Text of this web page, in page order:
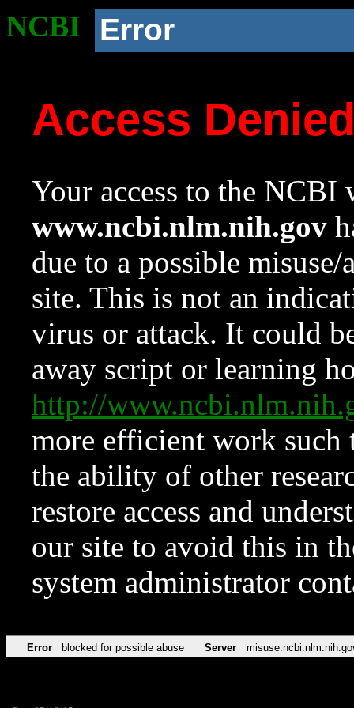
NCBI Error
Access
Your access to the NCBI
www.ncbi.nlm.nih.gov
due to a possible
site. This is not an
virus or attack. It could
away script or learning
http://
more efficient work such
the ability of other
restore access and
our site to avoid this in
system administrator
Error blocked for possible abuse Server